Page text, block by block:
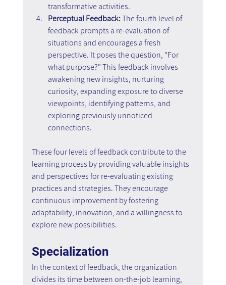
transformative activities.
Perceptual Feedback: The fourth level of
feedback prompts a re-evaluation of
situations and encourages a fresh
perspective. It poses the question, "For
what purpose?" This feedback involves
awakening new insights, nurturing
curiosity, expanding exposure to diverse
viewpoints, identifying patterns, and
exploring previously unnoticed
connections.
These four levels of feedback contribute to the
learning process by providing valuable insights
and perspectives for re-evaluating existing
practices and strategies. They encourage
continuous improvement by fostering
adaptability, innovation, and a willingness to
explore new possibilities.
Specialization
In the context of feedback, the organization
divides its time between on-the-job learning,